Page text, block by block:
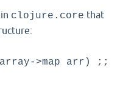
clojure.core that
>map arr) ;;